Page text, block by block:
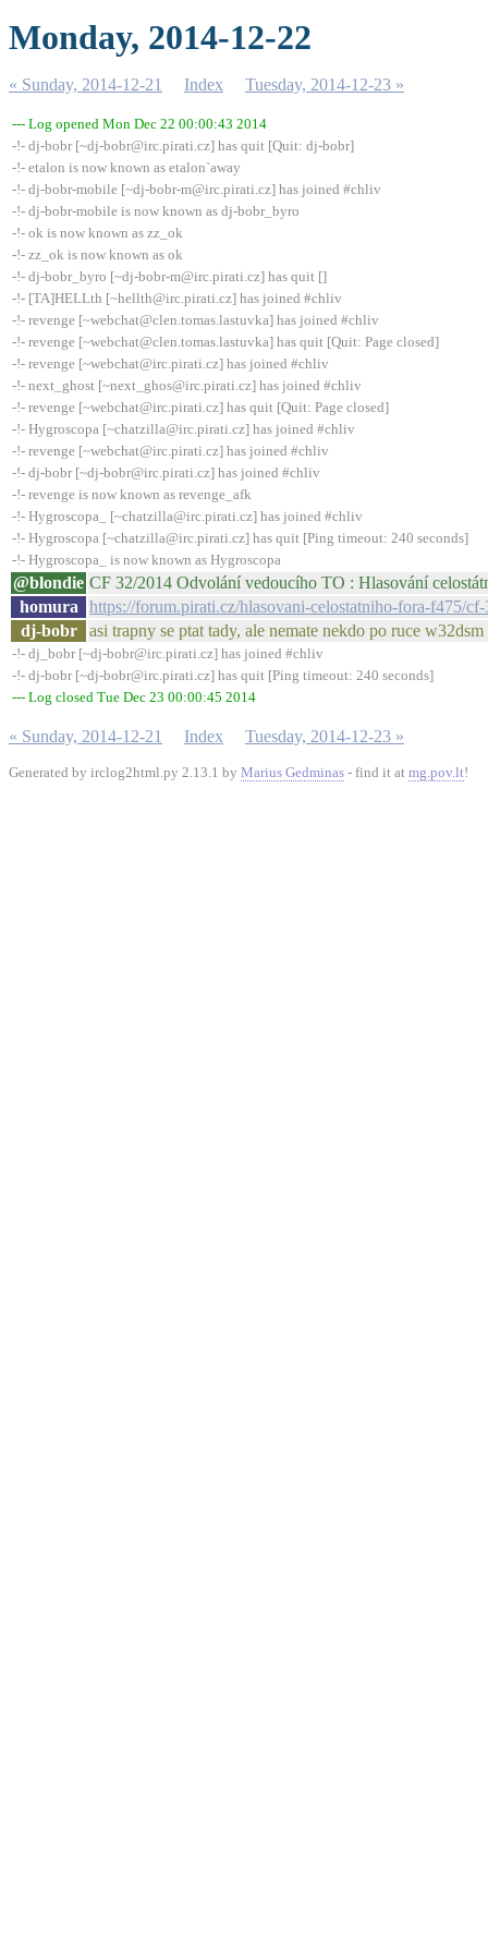
Monday, 2014-12-22
« Sunday, 2014-12-21 Index Tuesday, 2014-12-23 »
--- Log opened Mon Dec 22 00:00:43 2014
-!- dj-bobr [~dj-bobr@irc.pirati.cz] has quit [Quit: dj-bobr]
-!- etalon is now known as etalon`away
-!- dj-bobr-mobile [~dj-bobr-m@irc.pirati.cz] has joined #chliv
-!- dj-bobr-mobile is now known as dj-bobr_byro
-!- ok is now known as zz_ok
-!- zz_ok is now known as ok
-!- dj-bobr_byro [~dj-bobr-m@irc.pirati.cz] has quit []
-!- [TA]HELLth [~hellth@irc.pirati.cz] has joined #chliv
-!- revenge [~webchat@clen.tomas.lastuvka] has joined #chliv
-!- revenge [~webchat@clen.tomas.lastuvka] has quit [Quit: Page closed]
-!- revenge [~webchat@irc.pirati.cz] has joined #chliv
-!- next_ghost [~next_ghos@irc.pirati.cz] has joined #chliv
-!- revenge [~webchat@irc.pirati.cz] has quit [Quit: Page closed]
-!- Hygroscopa [~chatzilla@irc.pirati.cz] has joined #chliv
-!- revenge [~webchat@irc.pirati.cz] has joined #chliv
-!- dj-bobr [~dj-bobr@irc.pirati.cz] has joined #chliv
-!- revenge is now known as revenge_afk
-!- Hygroscopa_ [~chatzilla@irc.pirati.cz] has joined #chliv
-!- Hygroscopa [~chatzilla@irc.pirati.cz] has quit [Ping timeout: 240 seconds]
-!- Hygroscopa_ is now known as Hygroscopa
@blondie CF 32/2014 Odvolání vedoucího TO : Hlasování
homura
https://forum.pirati.cz/hlasovani-celostatniho-fora-f475/
dj-bobr
asi trapny se ptat tady, ale nemate nekdo po ruce
-!- dj_bobr [~dj-bobr@irc.pirati.cz] has joined #chliv
-!- dj-bobr [~dj-bobr@irc.pirati.cz] has quit [Ping timeout: 240 seconds]
--- Log closed Tue Dec 23 00:00:45 2014
« Sunday, 2014-12-21 Index Tuesday, 2014-12-23 »
Generated by irclog2html.py 2.13.1 by Marius Gedminas - find it at mg.pov.lt!